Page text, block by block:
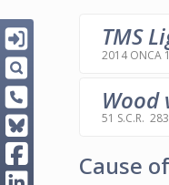
TMS
2014 ONCA
Wood
51 S.C.R. 283
Cause